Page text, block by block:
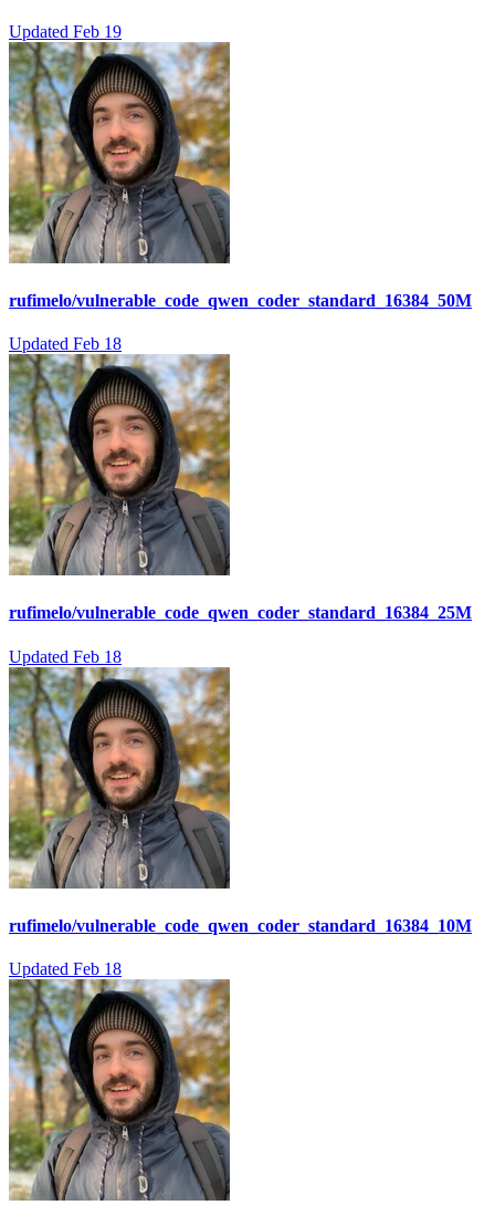
Updated Feb 19
rufimelo/vulnerable_code_qwen_coder_standard_16384_50M
Updated Feb 18
rufimelo/vulnerable_code_qwen_coder_standard_16384_25M
Updated Feb 18
rufimelo/vulnerable_code_qwen_coder_standard_16384_10M
Updated Feb 18